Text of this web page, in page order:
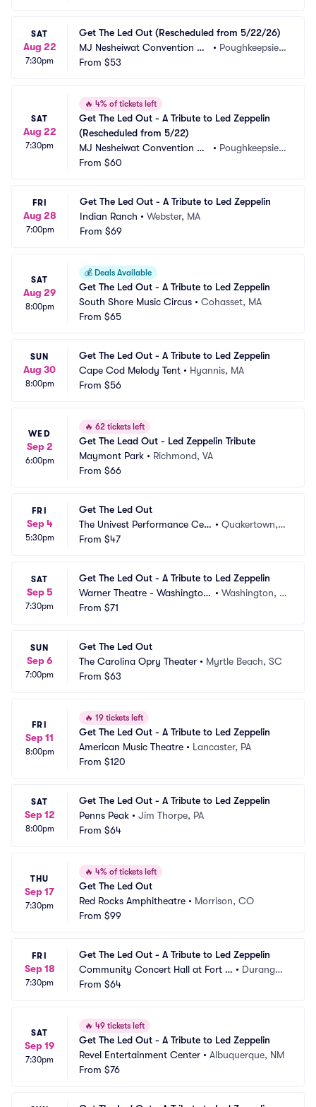
SAT
Aug 22
7:30pm
Get The Led Out (Rescheduled from 5/22/26)
MJ Nesheiwat Convention Ce
nter
• Poughkeepsie,
From $53
SAT
Aug 22
7:30pm
🔥 4% of tickets left
Get The Led Out - A Tribute to Led Zeppelin
(Rescheduled from 5/22)
MJ Nesheiwat Convention Ce
nter
• Poughkeepsie,
From $60
FRI
Aug 28
7:00pm
Get The Led Out - A Tribute to Led Zeppelin
Indian Ranch • Webster, MA
From $69
SAT
Aug 29
8:00pm
💰 Deals Available
Get The Led Out - A Tribute to Led Zeppelin
South Shore Music Circus • Cohasset, MA
From $65
SUN
Aug 30
8:00pm
Get The Led Out - A Tribute to Led Zeppelin
Cape Cod Melody Tent • Hyannis, MA
From $56
WED
Sep 2
6:00pm
🔥 62 tickets left
Get The Lead Out - Led Zeppelin Tribute
Maymont Park • Richmond, VA
From $66
FRI
Sep 4
5:30pm
Get The Led Out
The Univest Performance Cen
ter
•Quakertown, P
From $47
SAT
Sep 5
7:30pm
Get The Led Out - A Tribute to Led Zeppelin
Warner Theatre - Washington
DC
• Washington, D
From $71
SUN
Sep 6
7:00pm
Get The Led Out
The Carolina Opry Theater • Myrtle Beach, SC
From $63
FRI
Sep 11
8:00pm
🔥 19 tickets left
Get The Led Out - A Tribute to Led Zeppelin
American Music Theatre • Lancaster, PA
From $120
SAT
Sep 12
8:00pm
Get The Led Out - A Tribute to Led Zeppelin
Penns Peak • Jim Thorpe, PA
From $64
THU
Sep 17
7:30pm
🔥 4% of tickets left
Get The Led Out
Red Rocks Amphitheatre • Morrison, CO
From $99
FRI
Sep 18
7:30pm
Get The Led Out - A Tribute to Led Zeppelin
Community Concert Hall at Fort L
ewis College
• Durango,
From $64
SAT
Sep 19
7:30pm
🔥 49 tickets left
Get The Led Out - A Tribute to Led Zeppelin
Revel Entertainment Center • Albuquerque, NM
From $76